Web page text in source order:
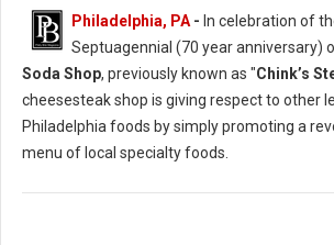
Philadelphia, PA- In celebration of
Septuagennial (70 year anniversary)
Soda Shop, previously known as "Chink’s
cheesesteak shop is giving respect to other
Philadelphia foods by simply promoting a
menu of local specialty foods.